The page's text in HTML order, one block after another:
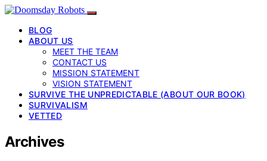
BLOG
ABOUT US
MEET THE TEAM
CONTACT US
MISSION STATEMENT
VISION STATEMENT
SURVIVE THE UNPREDICTABLE (ABOUT OUR BOOK)
SURVIVALISM
VETTED
Archives